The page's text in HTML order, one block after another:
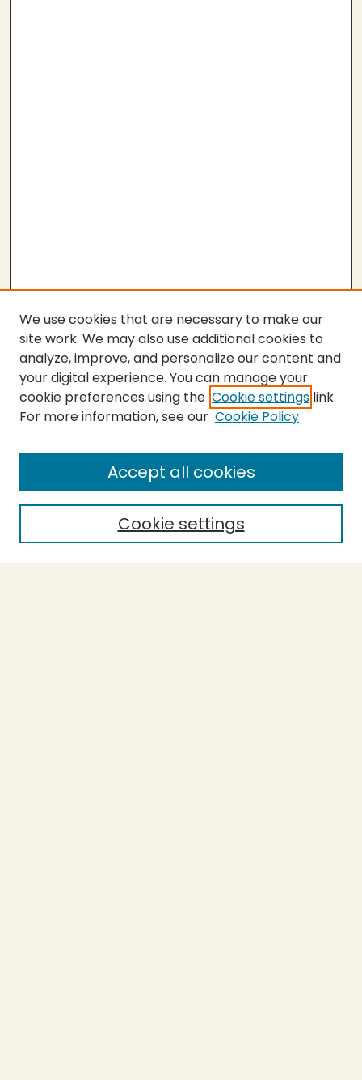
SEARCH
Enter search terms:
Select context to search:
We use cookies that are necessary to make our
site work. We may also use additional cookies to
analyze, improve, and personalize our content and
your digital experience. You can manage your
cookie preferences using the Cookie settings link.
For more information, see our Cookie Policy
Cookie settings
Accept all cookies